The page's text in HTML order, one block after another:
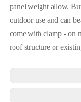
panel weight allow.
outdoor use and can
come with clamp - on
roof structure or